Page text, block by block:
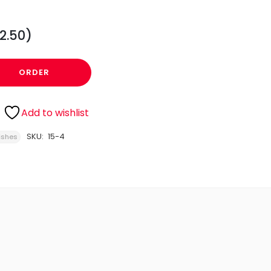
ORDER
Add to wishlist
SKU: 15-4